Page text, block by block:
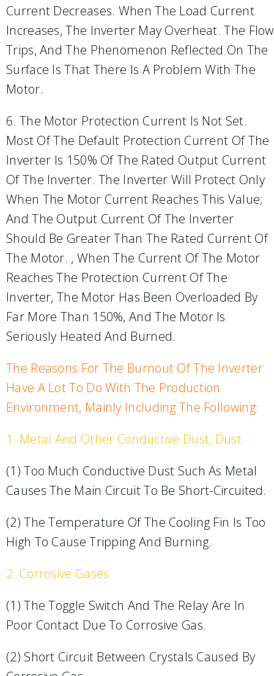
Current Decreases. When The Load Current
Increases, The Inverter May Overheat. The Flow
Trips, And The Phenomenon Reflected On The
Surface Is That There Is A Problem With The
Motor.
6. The Motor Protection Current Is Not Set.
Most Of The Default Protection Current Of The
Inverter Is 150% Of The Rated Output Current
Of The Inverter. The Inverter Will Protect Only
When The Motor Current Reaches This Value;
And The Output Current Of The Inverter
Should Be Greater Than The Rated Current Of
The Motor. , When The Current Of The Motor
Reaches The Protection Current Of The
Inverter, The Motor Has Been Overloaded By
Far More Than 150%, And The Motor Is
Seriously Heated And Burned.
The Reasons For The Burnout Of The Inverter
Have A Lot To Do With The Production
Environment, Mainly Including The Following:
1. Metal And Other Conductive Dust, Dust.​
(1) Too Much Conductive Dust Such As Metal
Causes The Main Circuit To Be Short-Circuited.​
(2) The Temperature Of The Cooling Fin Is Too
High To Cause Tripping And Burning.​
2. Corrosive Gases
(1) The Toggle Switch And The Relay Are In
Poor Contact Due To Corrosive Gas.​
(2) Short Circuit Between Crystals Caused By